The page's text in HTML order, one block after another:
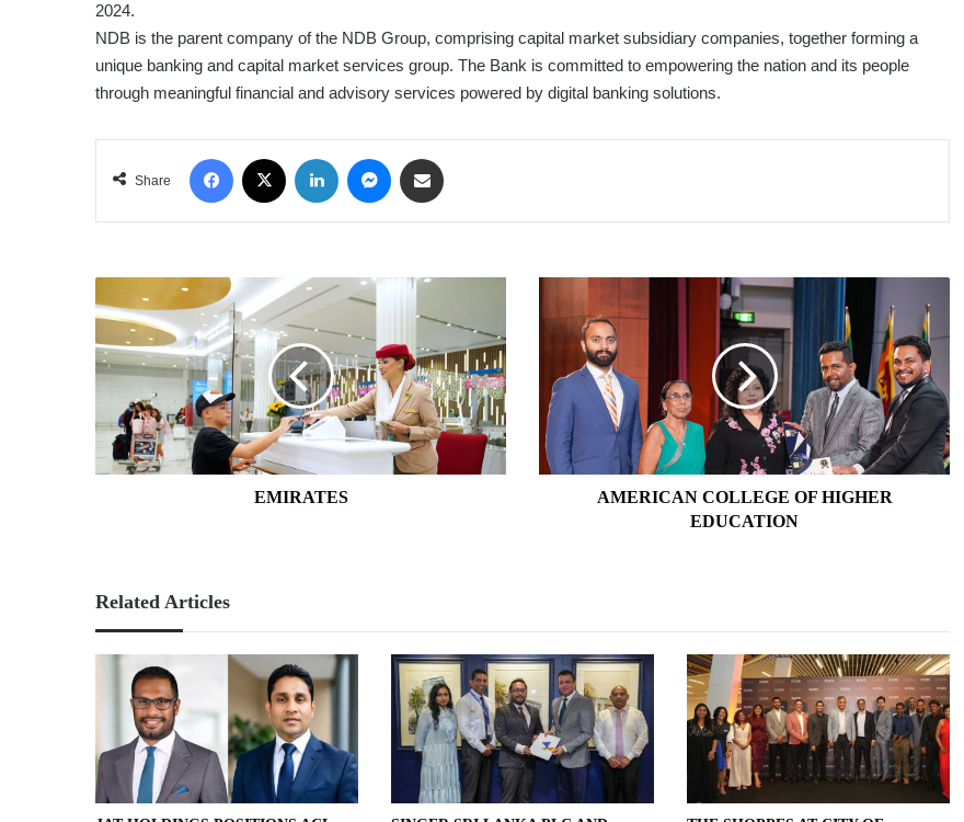
2024.
NDB is the parent company of the NDB Group, comprising capital market subsidiary companies, together forming a
unique banking and capital market services group. The Bank is committed to empowering the nation and its people
through meaningful financial and advisory services powered by digital banking solutions.
Share
Facebook LinkedIn Messenger
EMIRATES
AMERICAN
COLLEGE
HIGHER
EDUCATION
AMERICAN COLLEGE OF HIGHER
EDUCATION
Related Articles